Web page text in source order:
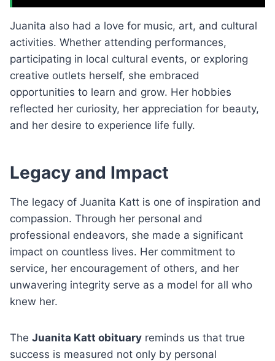
Juanita also had a love for music, art, and cultural
activities. Whether attending performances,
participating in local cultural events, or exploring
creative outlets herself, she embraced
opportunities to learn and grow. Her hobbies
reflected her curiosity, her appreciation for beauty,
and her desire to experience life fully.
Legacy and Impact
The legacy of Juanita Katt is one of inspiration and
compassion. Through her personal and
professional endeavors, she made a significant
impact on countless lives. Her commitment to
service, her encouragement of others, and her
unwavering integrity serve as a model for all who
knew her.
The Juanita Katt obituary reminds us that true
success is measured not only by personal